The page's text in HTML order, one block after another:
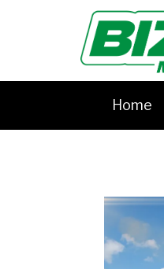
Home